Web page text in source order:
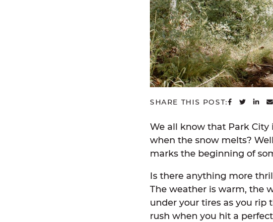
SHARE THIS POST: SHARE
We all know that Park City
when the snow melts?
marks the beginning of
Is there anything more
The weather is warm, the
under your tires as you rip
rush when you hit a